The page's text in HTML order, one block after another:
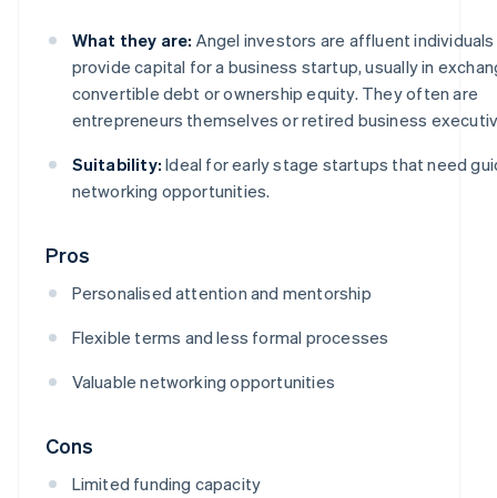
What they are: Angel investors are affluent
provide capital for a business startup, usually in
convertible debt or ownership equity. They often are
entrepreneurs themselves or retired business
Suitability: Ideal for early stage startups that need
networking opportunities.
Pros
Personalised attention and mentorship
Flexible terms and less formal processes
Valuable networking opportunities
Cons
Limited funding capacity